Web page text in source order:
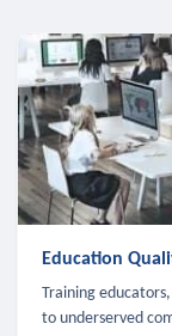
Education
Training
to underserved